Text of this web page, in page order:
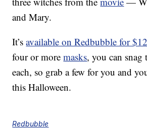
and Mary.
It’savailable on Redbubble for
four or moremasks, you can
each, so grab a few for you and
this Halloween.
Redbubble